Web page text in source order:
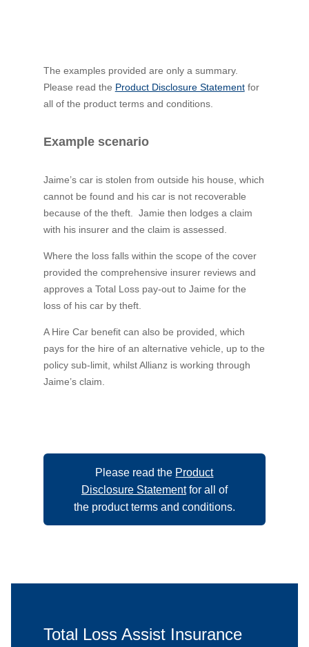
The examples provided are only a summary.
Please read the Product Disclosure Statementfor
all of the product terms and conditions.
Example scenario
Jaime’s car is stolen from outside his house, which
cannot be found and his car is not recoverable
because of the theft. Jamie then lodges a claim
with his insurer and the claim is assessed.
Where the loss falls within the scope of the cover
provided the comprehensive insurer reviews and
approves a Total Loss pay-out to Jaime for the
loss of his car by theft.
A Hire Car benefit can also be provided, which
pays for the hire of an alternative vehicle, up to the
policy sub-limit, whilst Allianz is working through
Jaime’s claim.
Please read the Product
Disclosure Statementfor all of
the product terms and conditions.
Total Loss Assist Insurance